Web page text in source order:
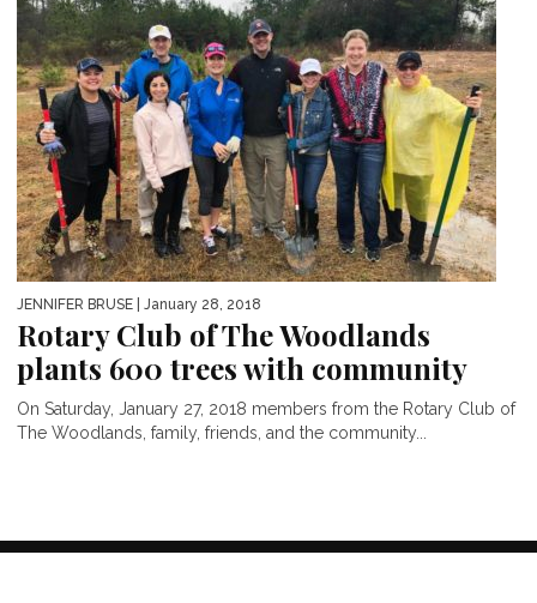
JENNIFER BRUSE | January 28, 2018
Rotary Club of The Woodlands
plants 600 trees with community
On Saturday, January 27, 2018 members from the Rotary Club of
The Woodlands, family, friends, and the community...